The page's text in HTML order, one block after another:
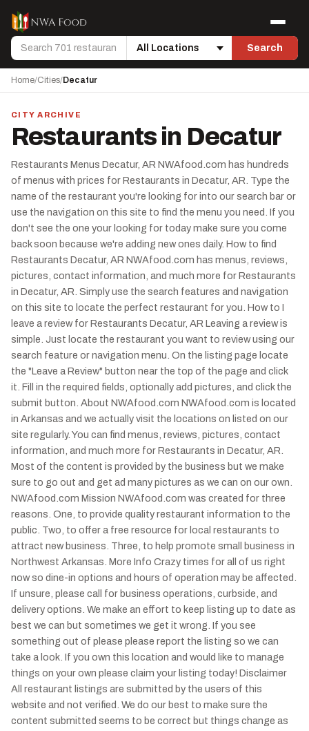
Search
Location
Search
Menu
Home/Cities/Decatur
CITY ARCHIVE
Restaurants in Decatur
Restaurants Menus Decatur, AR NWAfood.com has hundreds
of menus with prices for Restaurants in Decatur, AR. Type the
name of the restaurant you're looking for into our search bar or
use the navigation on this site to find the menu you need. If you
don't see the one your looking for today make sure you come
back soon because we're adding new ones daily. How to find
Restaurants Decatur, AR NWAfood.com has menus, reviews,
pictures, contact information, and much more for Restaurants
in Decatur, AR. Simply use the search features and navigation
on this site to locate the perfect restaurant for you. How to I
leave a review for Restaurants Decatur, AR Leaving a review is
simple. Just locate the restaurant you want to review using our
search feature or navigation menu. On the listing page locate
the "Leave a Review" button near the top of the page and click
it. Fill in the required fields, optionally add pictures, and click the
submit button. About NWAfood.com NWAfood.com is located
in Arkansas and we actually visit the locations on listed on our
site regularly. You can find menus, reviews, pictures, contact
information, and much more for Restaurants in Decatur, AR.
Most of the content is provided by the business but we make
sure to go out and get ad many pictures as we can on our own.
NWAfood.com Mission NWAfood.com was created for three
reasons. One, to provide quality restaurant information to the
public. Two, to offer a free resource for local restaurants to
attract new business. Three, to help promote small business in
Northwest Arkansas. More Info Crazy times for all of us right
now so dine-in options and hours of operation may be affected.
If unsure, please call for business operations, curbside, and
delivery options. We make an effort to keep listing up to date as
best we can but sometimes we get it wrong. If you see
something out of please please report the listing so we can
take a look. If you own this location and would like to manage
things on your own please claim your listing today! Disclaimer
All restaurant listings are submitted by the users of this
website and not verified. We do our best to make sure the
content submitted seems to be correct but things change as